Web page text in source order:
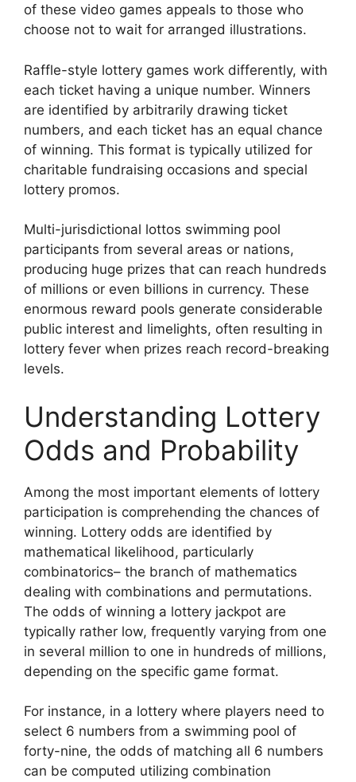
of these video games appeals to those who
choose not to wait for arranged illustrations.
Raffle-style lottery games work differently, with
each ticket having a unique number. Winners
are identified by arbitrarily drawing ticket
numbers, and each ticket has an equal chance
of winning. This format is typically utilized for
charitable fundraising occasions and special
lottery promos.
Multi-jurisdictional lottos swimming pool
participants from several areas or nations,
producing huge prizes that can reach hundreds
of millions or even billions in currency. These
enormous reward pools generate considerable
public interest and limelights, often resulting in
lottery fever when prizes reach record-breaking
levels.
Understanding Lottery
Odds and Probability
Among the most important elements of lottery
participation is comprehending the chances of
winning. Lottery odds are identified by
mathematical likelihood, particularly
combinatorics– the branch of mathematics
dealing with combinations and permutations.
The odds of winning a lottery jackpot are
typically rather low, frequently varying from one
in several million to one in hundreds of millions,
depending on the specific game format.
For instance, in a lottery where players need to
select 6 numbers from a swimming pool of
forty-nine, the odds of matching all 6 numbers
can be computed utilizing combination